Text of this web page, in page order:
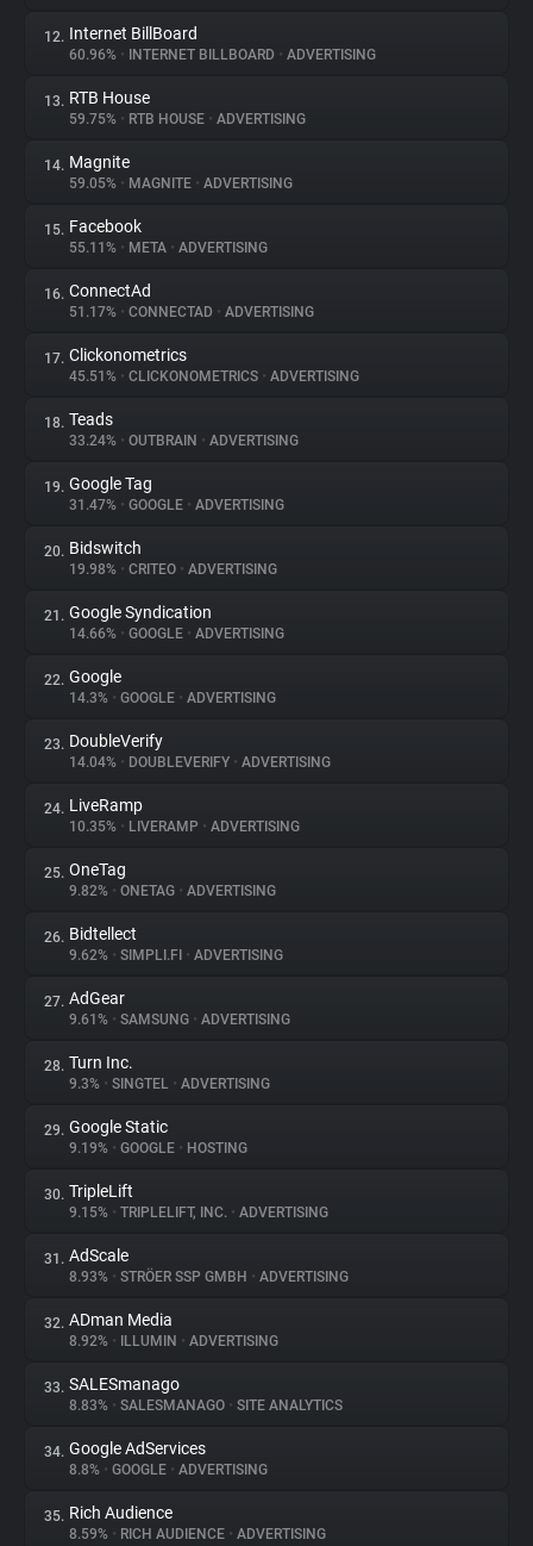
12. Internet BillBoard
60.96% • INTERNET BILLBOARD • ADVERTISING
13. RTB House
59.75% • RTB HOUSE • ADVERTISING
14. Magnite
59.05% • MAGNITE • ADVERTISING
15. Facebook
55.11% • META • ADVERTISING
16. ConnectAd
51.17% • CONNECTAD • ADVERTISING
17. Clickonometrics
45.51% • CLICKONOMETRICS • ADVERTISING
18. Teads
33.24% • OUTBRAIN • ADVERTISING
19. Google Tag
31.47% • GOOGLE • ADVERTISING
20. Bidswitch
19.98% • CRITEO • ADVERTISING
21. Google Syndication
14.66% • GOOGLE • ADVERTISING
22. Google
14.3% • GOOGLE • ADVERTISING
23. DoubleVerify
14.04% • DOUBLEVERIFY • ADVERTISING
24. LiveRamp
10.35% • LIVERAMP • ADVERTISING
25. OneTag
9.82% • ONETAG • ADVERTISING
26. Bidtellect
9.62% • SIMPLI.FI • ADVERTISING
27. AdGear
9.61% • SAMSUNG • ADVERTISING
28. Turn Inc.
9.3% • SINGTEL • ADVERTISING
29. Google Static
9.19% • GOOGLE • HOSTING
30. TripleLift
9.15% • TRIPLELIFT, INC. • ADVERTISING
31. AdScale
8.93% • STRÖER SSP GMBH • ADVERTISING
32. ADman Media
8.92% • ILLUMIN • ADVERTISING
33. SALESmanago
8.83% • SALESMANAGO • SITE ANALYTICS
34. Google AdServices
8.8% • GOOGLE • ADVERTISING
35. Rich Audience
8.59% • RICH AUDIENCE • ADVERTISING